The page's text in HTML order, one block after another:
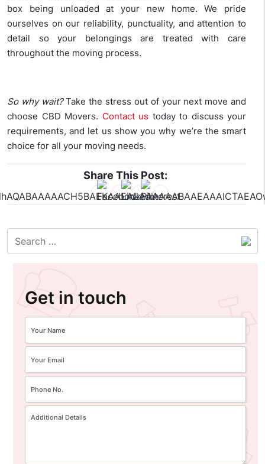
box being unloaded at your new home. We pride
ourselves on our reliability, punctuality, and attention to
detail so your belongings are treated with care
throughout the moving process.
So why wait?Take the stress out of your next move and
choose CBD Movers. Contact us today to discuss your
requirements, and let us show you why we’re the smart
choice for all your moving needs.
Share This Post:
Get in touch